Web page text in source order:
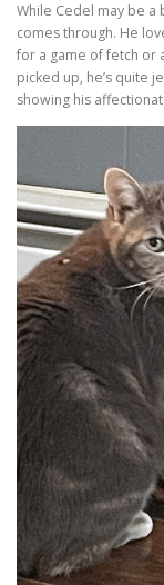
While Cedel may be a
comes through. He
for a game of fetch or
picked up, he’s quite
showing his